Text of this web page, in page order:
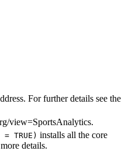
For further details see the
view=SportsAnalytics.
TRUE) installs all the core
details.